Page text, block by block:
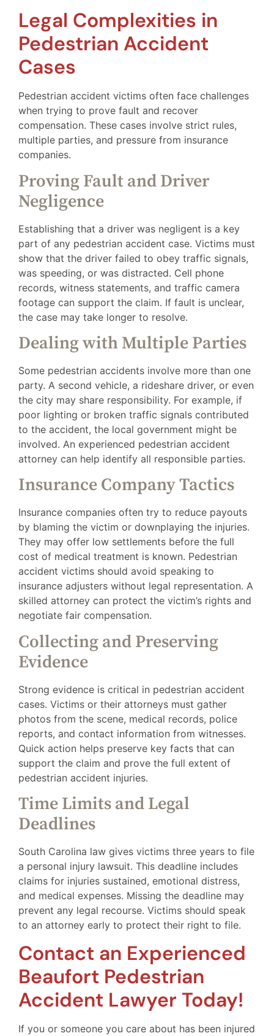
Legal Complexities in
Pedestrian Accident
Cases
Pedestrian accident victims often face challenges
when trying to prove fault and recover
compensation. These cases involve strict rules,
multiple parties, and pressure from insurance
companies.
Proving Fault and Driver
Negligence
Establishing that a driver was negligent is a key
part of any pedestrian accident case. Victims must
show that the driver failed to obey traffic signals,
was speeding, or was distracted. Cell phone
records, witness statements, and traffic camera
footage can support the claim. If fault is unclear,
the case may take longer to resolve.
Dealing with Multiple Parties
Some pedestrian accidents involve more than one
party. A second vehicle, a rideshare driver, or even
the city may share responsibility. For example, if
poor lighting or broken traffic signals contributed
to the accident, the local government might be
involved. An experienced pedestrian accident
attorney can help identify all responsible parties.
Insurance Company Tactics
Insurance companies often try to reduce payouts
by blaming the victim or downplaying the injuries.
They may offer low settlements before the full
cost of medical treatment is known. Pedestrian
accident victims should avoid speaking to
insurance adjusters without legal representation. A
skilled attorney can protect the victim’s rights and
negotiate fair compensation.
Collecting and Preserving
Evidence
Strong evidence is critical in pedestrian accident
cases. Victims or their attorneys must gather
photos from the scene, medical records, police
reports, and contact information from witnesses.
Quick action helps preserve key facts that can
support the claim and prove the full extent of
pedestrian accident injuries.
Time Limits and Legal
Deadlines
South Carolina law gives victims three years to file
a personal injury lawsuit. This deadline includes
claims for injuries sustained, emotional distress,
and medical expenses. Missing the deadline may
prevent any legal recourse. Victims should speak
to an attorney early to protect their right to file.
Contact an Experienced
Beaufort Pedestrian
Accident Lawyer Today!
If you or someone you care about has been injured